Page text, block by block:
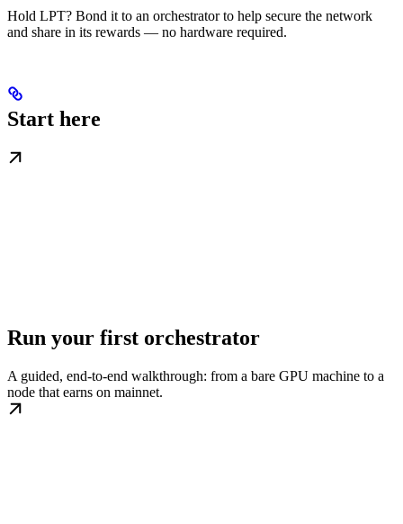
Hold LPT? Bond it to an orchestrator to help secure the network
and share in its rewards — no hardware required.
Start here
Run your first orchestrator
A guided, end-to-end walkthrough: from a bare GPU machine to a
node that earns on mainnet.